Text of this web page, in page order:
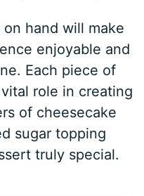
hand will make
enjoyable and
Each piece of
role in creating
of cheesecake
sugar topping
truly special.